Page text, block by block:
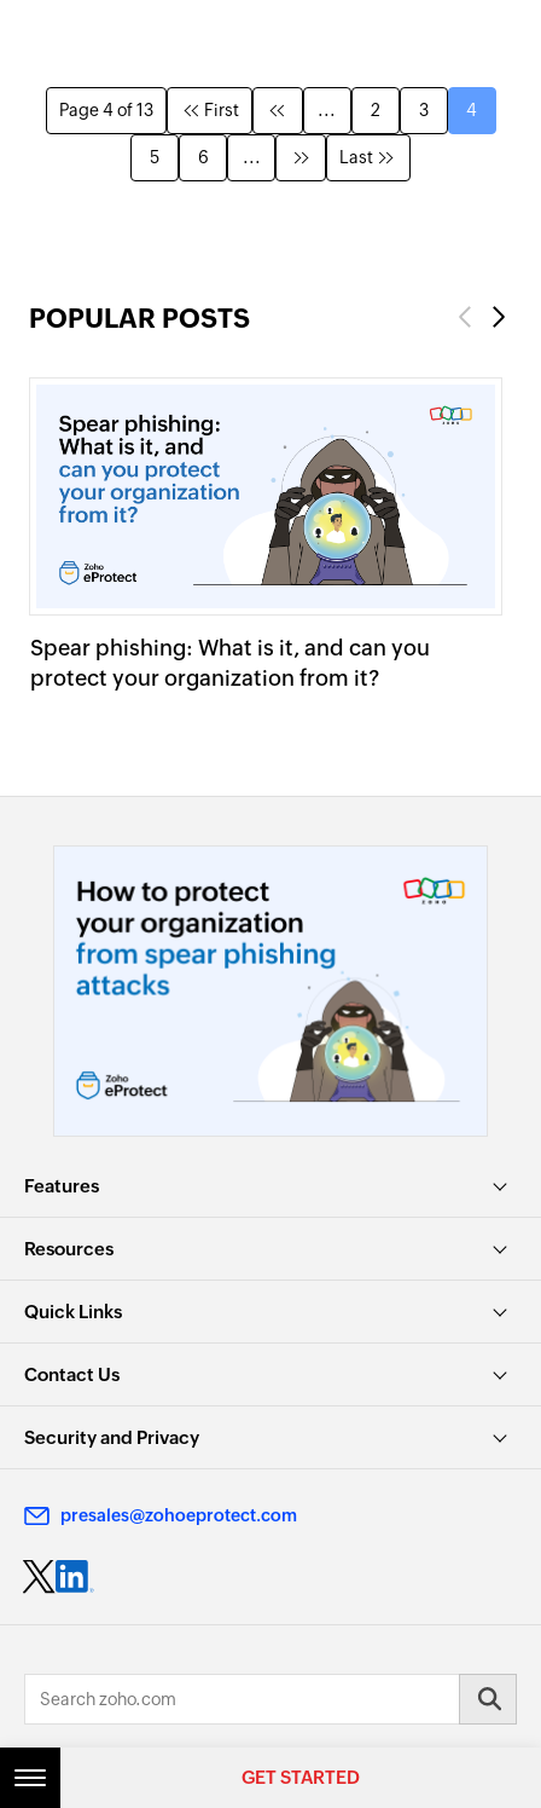
Page 4 of 13 First ... 2 3 4
5 6 ... Last
POPULAR POSTS Previous
Spear phishing: What is it, and can you
protect your organization from it?
Next
Features
Resources
Quick Links
Contact Us
Security and Privacy
presales@zohoeprotect.com
© 2026, Zoho Corporation Pvt. Ltd. All Rights Reserved.
GET STARTED